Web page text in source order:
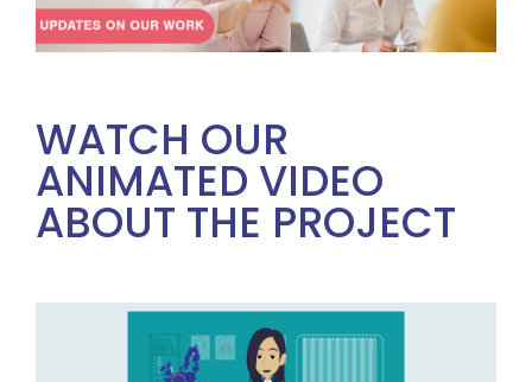
WATCH OUR
ANIMATED VIDEO
ABOUT THE PROJECT